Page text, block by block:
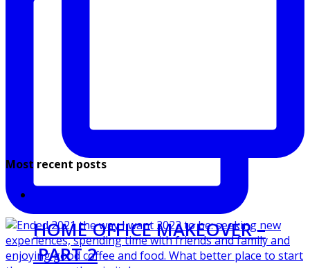
Most recent posts
HOME OFFICE MAKEOVER –
PART 2